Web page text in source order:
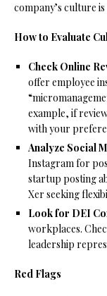
company’s culture
How to Evaluate
Check Online
offer employee
example, if
with your
Analyze Social
Instagram for
startup posting
Xer seeking
Look for DEI
workplaces.
leadership
Red Flags